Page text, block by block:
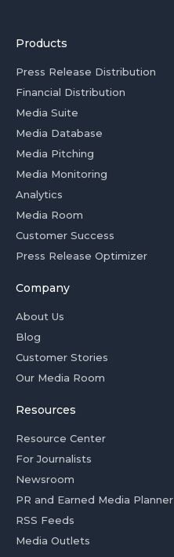
Products
Press Release Distribution
Financial Distribution
Media Suite
Media Database
Media Pitching
Media Monitoring
Analytics
Media Room
Customer Success
Press Release Optimizer
Company
About Us
Blog
Customer Stories
Our Media Room
Resources
Resource Center
For Journalists
Newsroom
PR and Earned Media Planner
RSS Feeds
Media Outlets